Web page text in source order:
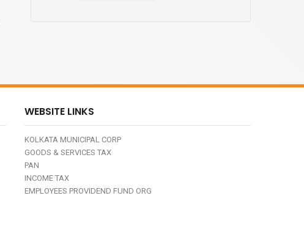
WEBSITE LINKS
KOLKATA MUNICIPAL CORP
GOODS & SERVICES TAX
PAN
INCOME TAX
EMPLOYEES PROVIDEND FUND ORG